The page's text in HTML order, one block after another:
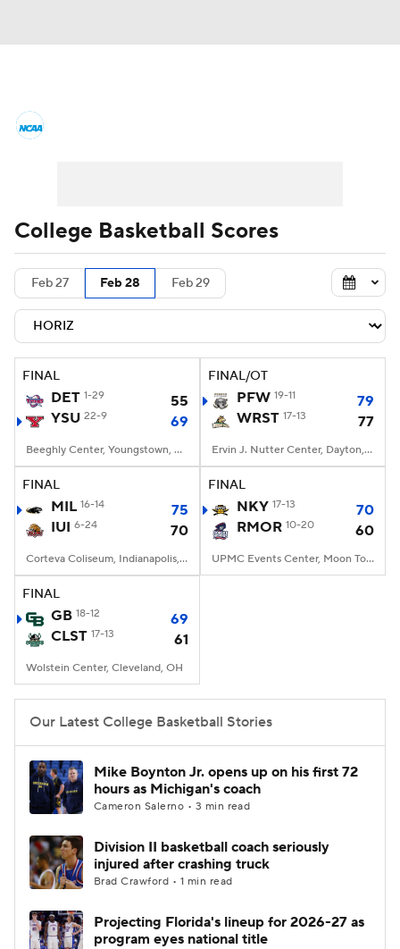
Men's Printable Bracket Schedule
NIT Bracket Standings
Stats Teams Players
College Basketball Betting
2026 Top Recruits
2026 Top Classes CBS Sports Classic
College Shop
College Basketball Scores
Feb 27 Feb 28 Feb 29
FINAL
DET 1-29
55
YSU 22-9 69
Beeghly Center, Youngstown, OH
FINAL/OT
PFW 19-11
79
WRST 17-13 77
Ervin J. Nutter Center, Dayton, OH
FINAL
MIL 16-14
75
IUI 6-24 70
Corteva Coliseum, Indianapolis, IN
FINAL
NKY 17-13
70
RMOR 10-20 60
UPMC Events Center, Moon Township, PA
FINAL
GB 18-12
69
CLST 17-13 61
Wolstein Center, Cleveland, OH
Our Latest College Basketball Stories
Mike Boynton Jr. opens up on his first 72
hours as Michigan's coach
Cameron Salerno • 3 min read
Division II basketball coach seriously
injured after crashing truck
Brad Crawford • 1 min read
Projecting Florida's lineup for 2026-27 as
program eyes national title